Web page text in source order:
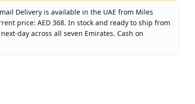
Delivery is available in the UAE from Miles
price: AED 368. In stock and ready to ship from
day across all seven Emirates. Cash on